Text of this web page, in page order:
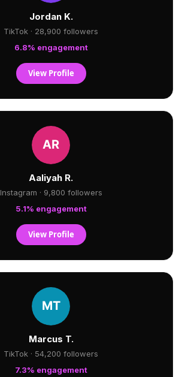
Jordan K.
TikTok · 28,900 followers
6.8% engagement
View Profile
Aaliyah R.
Instagram · 9,800 followers
5.1% engagement
View Profile
Marcus T.
TikTok · 54,200 followers
7.3% engagement